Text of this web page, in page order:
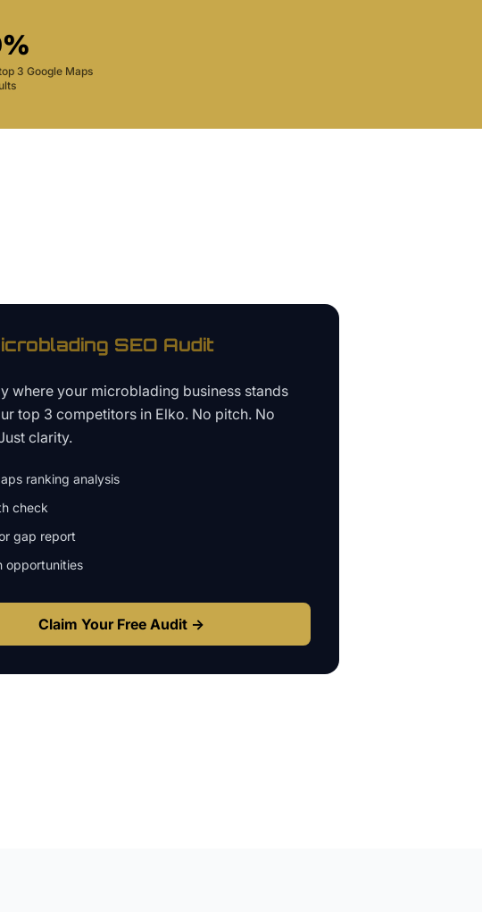
3 Google Maps
SEO Audit
where your microblading business stands
top 3 competitors in Elko. No pitch. No
clarity.
ranking analysis
check
gap report
opportunities
Claim Your Free Audit →